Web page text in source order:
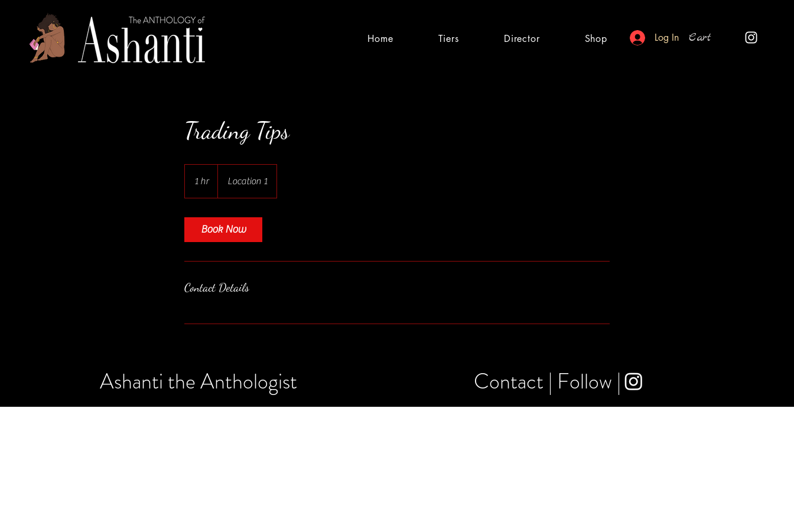
Home Tiers Director Shop Log In Cart
Trading Tips
1 hr1
h
Location 1
Book Now
Contact Details
Ashanti the Anthologist Contact | Follow |